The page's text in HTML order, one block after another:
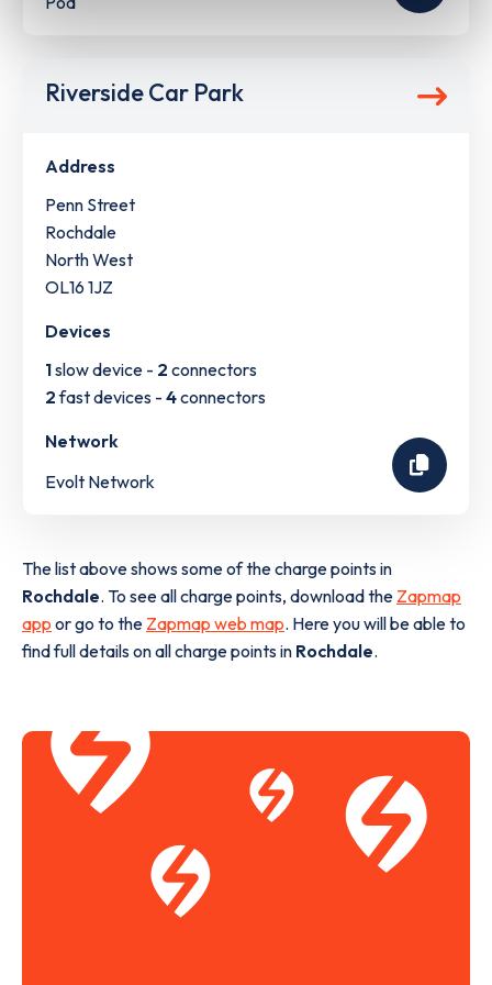
Riverside Car Park
Address
Penn Street
Rochdale
North West
OL16 1JZ
Devices
1slow device - 2 connectors
2fast devices - 4connectors
Network
Evolt Network
The list above shows some of the charge points in
Rochdale. To see all charge points, download the Zapmap
app or go to the Zapmap web map. Here you will be able to
find full details on all charge points in Rochdale.